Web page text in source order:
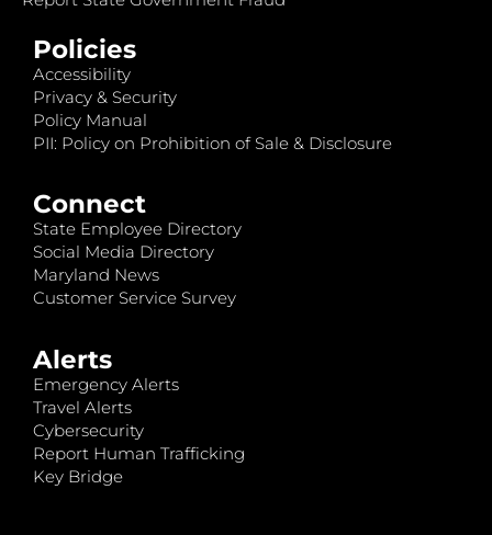
Policies
Accessibility
Privacy & Security
Policy Manual
PII: Policy on Prohibition of Sale & Disclosure
Connect
State Employee Directory
Social Media Directory
Maryland News
Customer Service Survey
Alerts
Emergency Alerts
Travel Alerts
Cybersecurity
Report Human Trafficking
Key Bridge